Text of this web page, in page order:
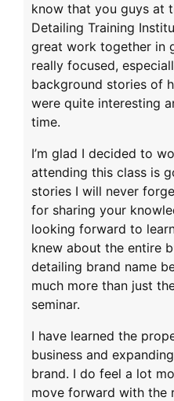
know that you guys at
Detailing Training
great work together in
really focused,
background stories of
were quite interesting
time.
I’m glad I decided to
attending this class is
stories I will never
for sharing your
looking forward to
knew about the entire
detailing brand name
much more than just
seminar.
I have learned the
business and
brand. I do feel a lot
move forward with the